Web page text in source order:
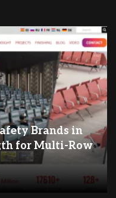
Brands in
for Multi-Row